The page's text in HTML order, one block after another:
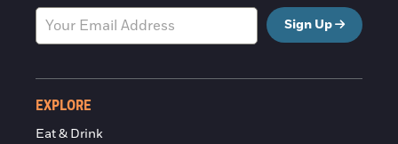
Sign Up
EXPLORE
Eat & Drink